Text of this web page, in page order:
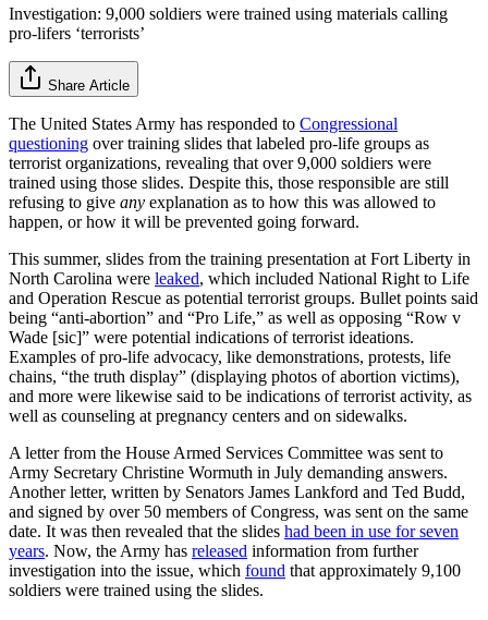
Investigation: 9,000 soldiers were trained using materials calling
pro-lifers ‘terrorists’
Share Article
The United States Army has responded to Congressional
questioning over training slides that labeled pro-life groups as
terrorist organizations, revealing that over 9,000 soldiers were
trained using those slides. Despite this, those responsible are still
refusing to give any explanation as to how this was allowed to
happen, or how it will be prevented going forward.
This summer, slides from the training presentation at Fort Liberty in
North Carolina were leaked, which included National Right to Life
and Operation Rescue as potential terrorist groups. Bullet points said
being “anti-abortion” and “Pro Life,” as well as opposing “Row v
Wade [sic]” were potential indications of terrorist ideations.
Examples of pro-life advocacy, like demonstrations, protests, life
chains, “the truth display” (displaying photos of abortion victims),
and more were likewise said to be indications of terrorist activity, as
well as counseling at pregnancy centers and on sidewalks.
A letter from the House Armed Services Committee was sent to
Army Secretary Christine Wormuth in July demanding answers.
Another letter, written by Senators James Lankford and Ted Budd,
and signed by over 50 members of Congress, was sent on the same
date. It was then revealed that the slides had been in use for seven
years. Now, the Army has released information from further
investigation into the issue, which found that approximately 9,100
soldiers were trained using the slides.